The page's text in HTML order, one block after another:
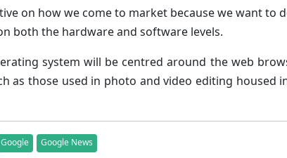
on how we come to market because we want to
both the hardware and software levels.
system will be centred around the web
as those used in photo and video editing housed
Google Google News